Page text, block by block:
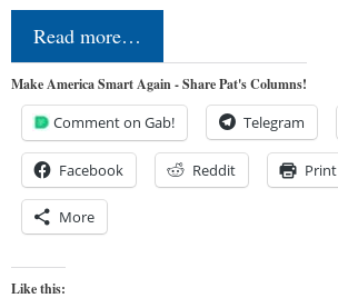
Read more…
Make America Smart Again - Share Pat's Columns!
Comment on Gab! Telegram
Facebook Reddit Print
More
Like this: